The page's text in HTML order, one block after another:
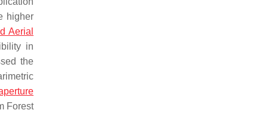
higher
Aerial
in
the
Forest